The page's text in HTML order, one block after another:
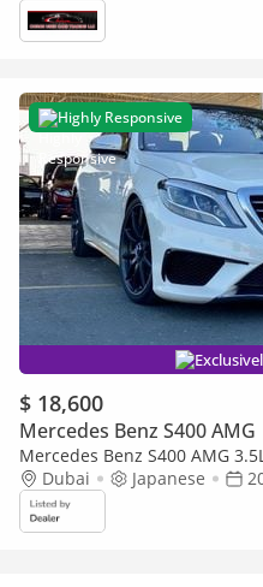
Highly Responsive
$ 18,600
Mercedes Benz S400 AMG
Mercedes Benz S400 AMG
Dubai
Japanese